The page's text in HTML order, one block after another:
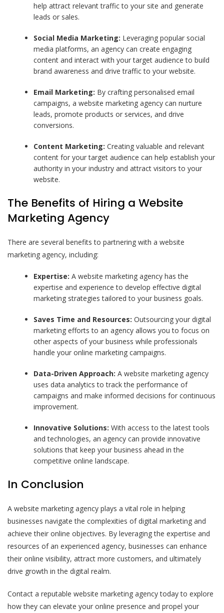
help attract relevant traffic to your site and generate
leads or sales.
Social Media Marketing: Leveraging popular social
media platforms, an agency can create engaging
content and interact with your target audience to build
brand awareness and drive traffic to your website.
Email Marketing: By crafting personalised email
campaigns, a website marketing agency can nurture
leads, promote products or services, and drive
conversions.
Content Marketing: Creating valuable and relevant
content for your target audience can help establish your
authority in your industry and attract visitors to your
website.
The Benefits of Hiring a Website
Marketing Agency
There are several benefits to partnering with a website
marketing agency, including:
Expertise: A website marketing agency has the
expertise and experience to develop effective digital
marketing strategies tailored to your business goals.
Saves Time and Resources: Outsourcing your digital
marketing efforts to an agency allows you to focus on
other aspects of your business while professionals
handle your online marketing campaigns.
Data-Driven Approach: A website marketing agency
uses data analytics to track the performance of
campaigns and make informed decisions for continuous
improvement.
Innovative Solutions: With access to the latest tools
and technologies, an agency can provide innovative
solutions that keep your business ahead in the
competitive online landscape.
In Conclusion
A website marketing agency plays a vital role in helping
businesses navigate the complexities of digital marketing and
achieve their online objectives. By leveraging the expertise and
resources of an experienced agency, businesses can enhance
their online visibility, attract more customers, and ultimately
drive growth in the digital realm.
Contact a reputable website marketing agency today to explore
how they can elevate your online presence and propel your